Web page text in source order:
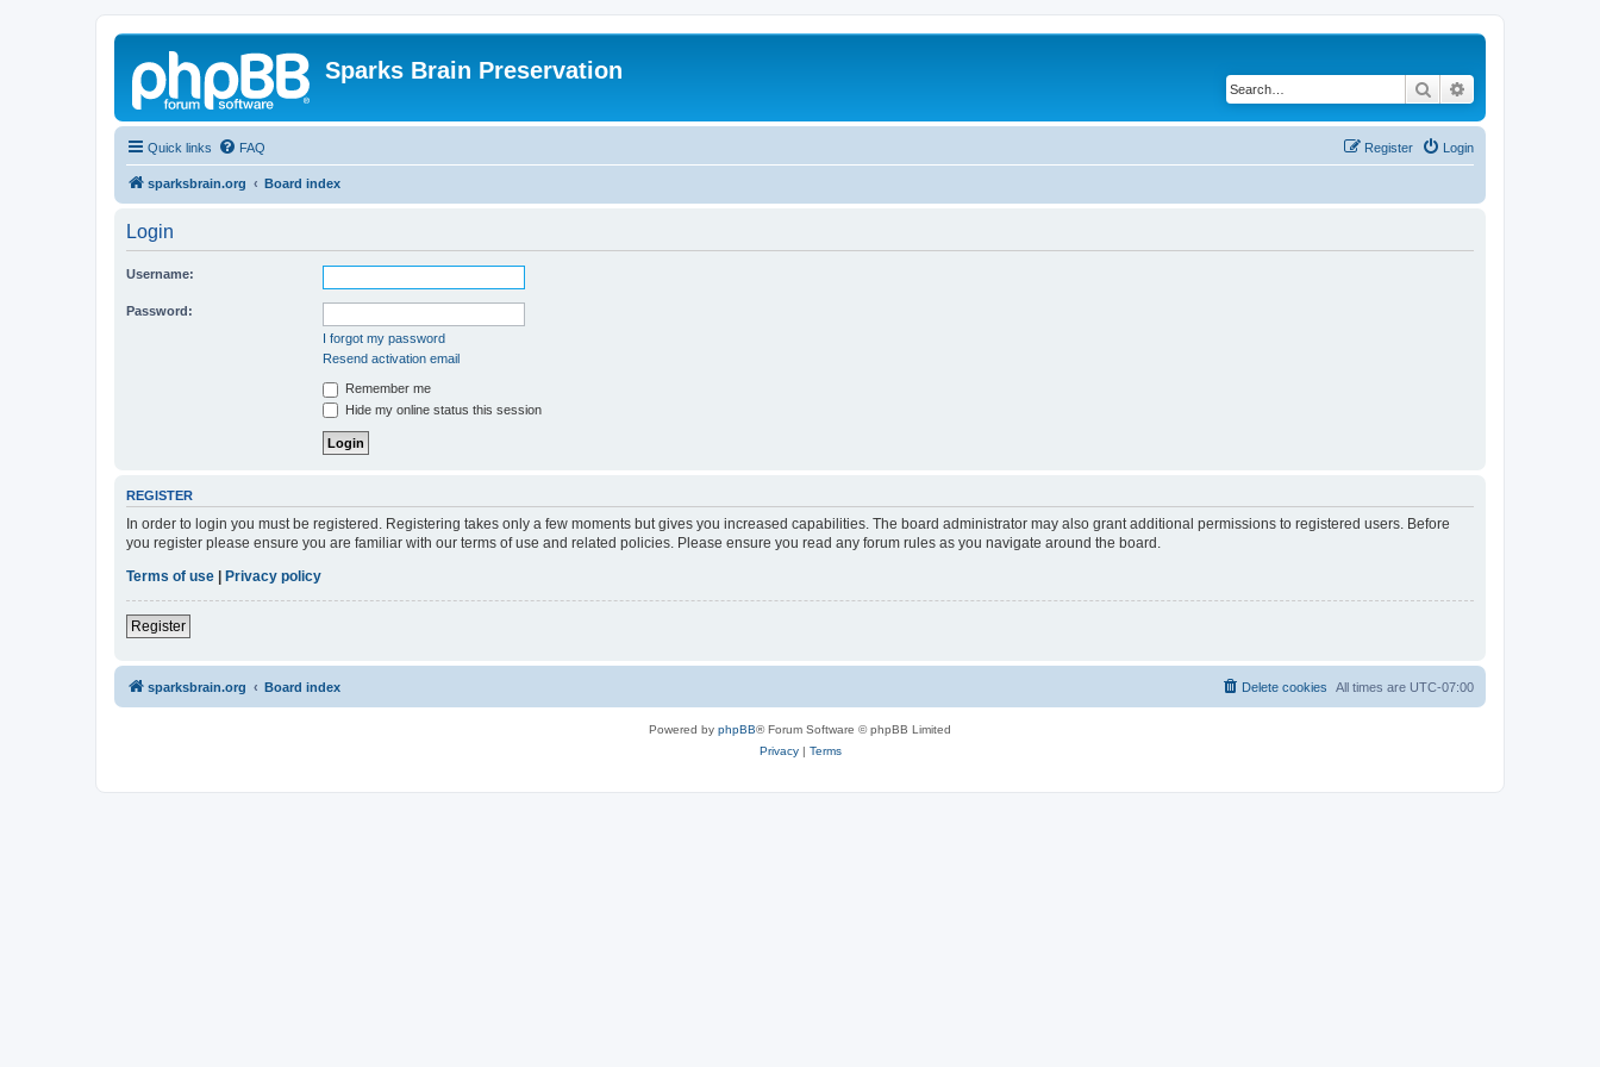
Sparks Brain Preservation
Search
Quick links FAQ Login
Register
sparksbrain.org Board index
Login
Username:
Password:
I forgot my password
Resend activation email
Remember me
Hide my online status this session
REGISTER
In order to login you must be registered. Registering takes only a few moments but gives you increased capabilities. The board administrator may also grant additional permissions to registered users. Before
you register please ensure you are familiar with our terms of use and related policies. Please ensure you read any forum rules as you navigate around the board.
Terms of use | Privacy policy
Register
sparksbrain.org Board index All times are UTC-07:00
Delete cookies
Powered by phpBB® Forum Software © phpBB Limited
Privacy| Terms